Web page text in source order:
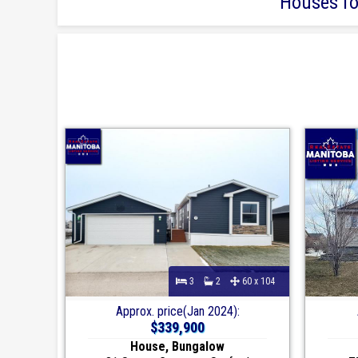
3 2 60 x 104
Approx. price(Jan 2024):
$339,900
House, Bungalow